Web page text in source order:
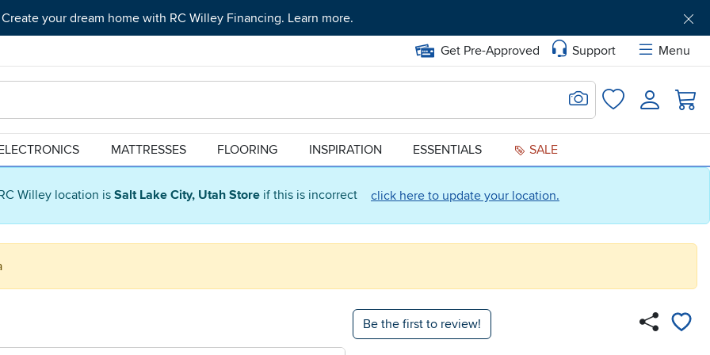
Willey location is Salt Lake City, Utah Store if this is incorrect click here to update your location.
Create your dream home with RC Willey Financing. Learn more.
Get Pre-Approved Support Menu
Search for Image
FavoritesLogin
MATTRESSES FLOORING INSPIRATION ESSENTIALS SALE
Be the first to review!